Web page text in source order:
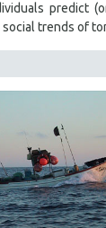
predict
trends of